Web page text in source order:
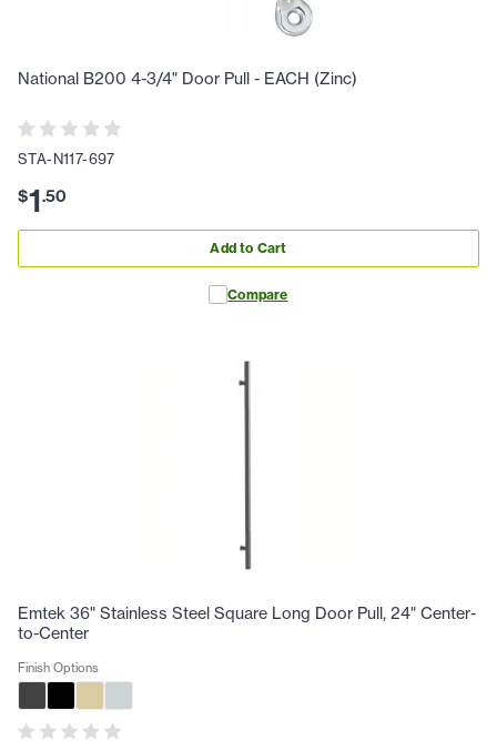
National B200 4-3/4" Door Pull - EACH (Zinc)
STA-N117-697
$1.50
Add to Cart
Compare
Emtek 36" Stainless Steel Square Long Door Pull, 24" Center-
to-Center
Finish Options